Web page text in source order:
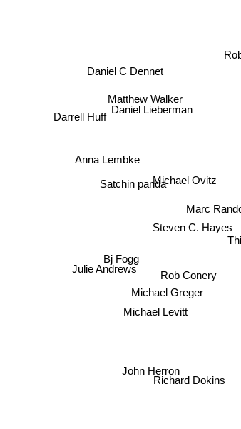
Satchin panda
Anna Lembke
Julie Andrews
Michael Ovitz
Matthew Walker
Bj Fogg
Daniel Lieberman
Rob Conery
Marc
Daniel C Dennet
Steven C. Hayes
Darrell Huff
Michael Greger
Michael Levitt
John Herron
Richard Dokins